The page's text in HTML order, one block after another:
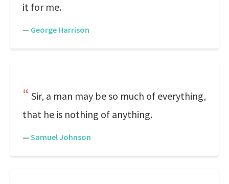
it for me.
— George Harrison
Sir, a man may be so much of everything,
that he is nothing of anything.
— Samuel Johnson